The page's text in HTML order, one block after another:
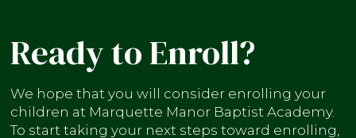
Ready to Enroll?
We hope that you will consider enrolling your
children at Marquette Manor Baptist Academy.
To start taking your next steps toward enrolling,